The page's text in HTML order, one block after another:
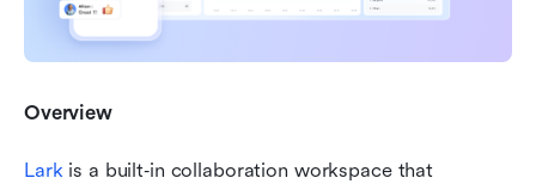
Overview
Lark is a built‑in collaboration workspace that